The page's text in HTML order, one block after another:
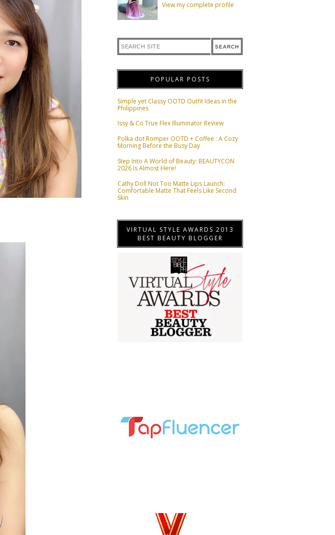
View my complete profile
POPULAR POSTS
Simple yet Classy OOTD Outfit Ideas in the
Philippines
Issy & Co True Flex Illuminator Review
Polka dot Romper OOTD + Coffee : A Cozy
Morning Before the Busy Day
Step Into A World of Beauty: BEAUTYCON
2026 Is Almost Here!
Cathy Doll Not Too Matte Lips Launch:
Comfortable Matte That Feels Like Second
Skin
VIRTUAL STYLE AWARDS 2013
BEST BEAUTY BLOGGER